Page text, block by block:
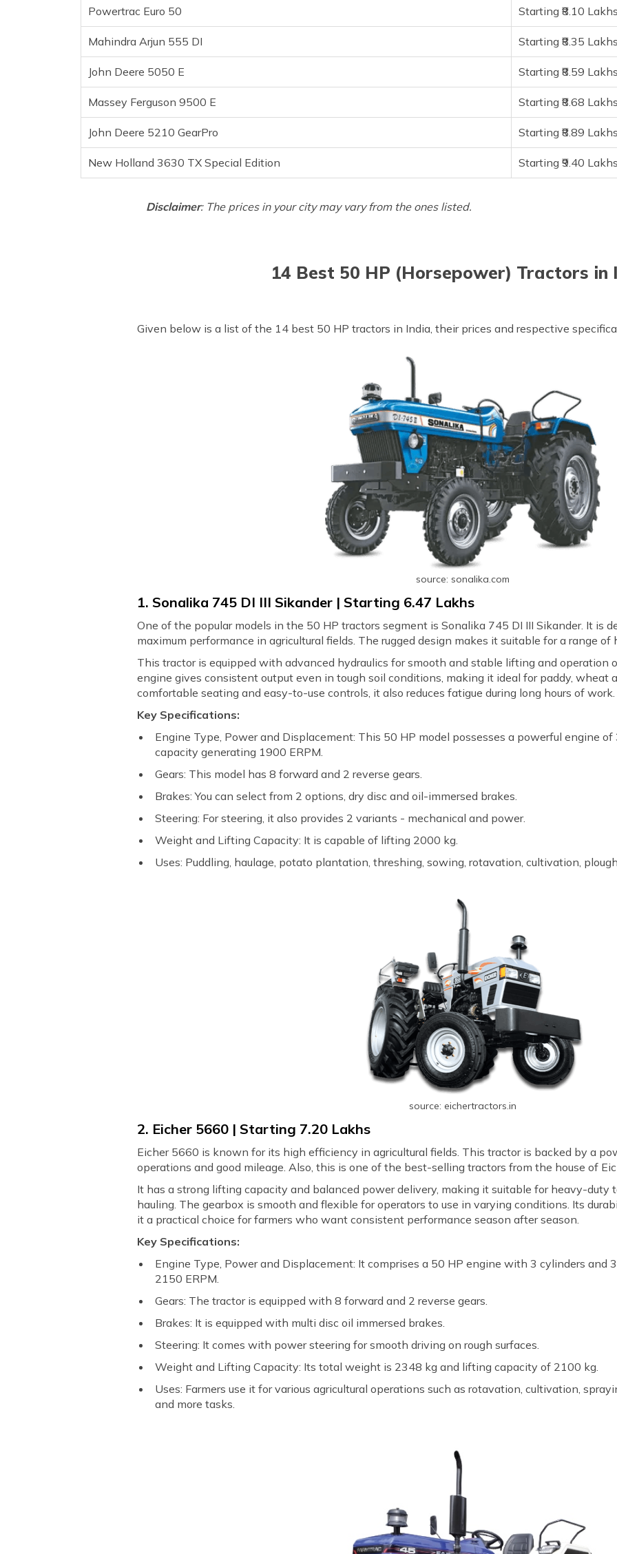
Powertrac Euro 50 Starting ₹8.10 Lakhs
Mahindra Arjun 555 DI Starting ₹8.35 Lakhs
John Deere 5050 E Starting ₹8.59 Lakhs
Massey Ferguson 9500 E Starting ₹8.68 Lakhs
John Deere 5210 GearPro Starting ₹8.89 Lakhs
New Holland 3630 TX Special Edition Starting ₹9.40 Lakhs
Disclaimer: The prices in your city may vary from the ones listed.
14 Best 50 HP (Horsepower) Tractors in
Given below is a list of the 14 best 50 HP tractors in India, their prices and respective
source: sonalika.com
1. Sonalika 745 DI III Sikander | Starting ₹6.47 Lakhs
One of the popular models in the 50 HP tractors segment is Sonalika 745 DI III Sikander. It is
maximum performance in agricultural fields. The rugged design makes it suitable for a range
This tractor is equipped with advanced hydraulics for smooth and stable lifting and operation
engine gives consistent output even in tough soil conditions, making it ideal for paddy, wheat
comfortable seating and easy-to-use controls, it also reduces fatigue during long hours of work.
Key Specifications:
Engine Type, Power and Displacement: This 50 HP model possesses a powerful engine
capacity generating 1900 ERPM.
Gears: This model has 8 forward and 2 reverse gears.
Brakes: You can select from 2 options, dry disc and oil-immersed brakes.
Steering: For steering, it also provides 2 variants - mechanical and power.
Weight and Lifting Capacity: It is capable of lifting 2000 kg.
Uses: Puddling, haulage, potato plantation, threshing, sowing, rotavation, cultivation,
source: eichertractors.in
2. Eicher 5660 | Starting ₹7.20 Lakhs
Eicher 5660 is known for its high efficiency in agricultural fields. This tractor is backed by a
operations and good mileage. Also, this is one of the best-selling tractors from the house of
It has a strong lifting capacity and balanced power delivery, making it suitable for heavy-duty
hauling. The gearbox is smooth and flexible for operators to use in varying conditions. Its
it a practical choice for farmers who want consistent performance season after season.
Key Specifications:
Engine Type, Power and Displacement: It comprises a 50 HP engine with 3 cylinders and
2150 ERPM.
Gears: The tractor is equipped with 8 forward and 2 reverse gears.
Brakes: It is equipped with multi disc oil immersed brakes.
Steering: It comes with power steering for smooth driving on rough surfaces.
Weight and Lifting Capacity: Its total weight is 2348 kg and lifting capacity of 2100 kg.
Uses: Farmers use it for various agricultural operations such as rotavation, cultivation,
and more tasks.